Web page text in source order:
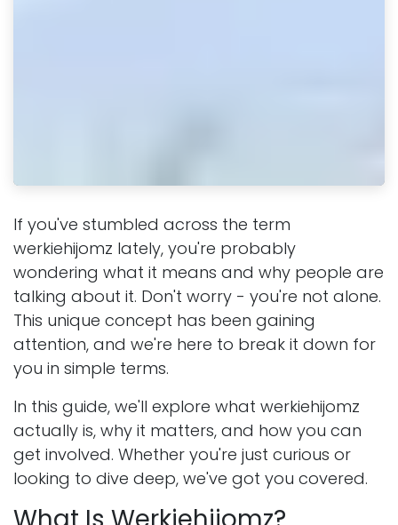
If you've stumbled across the term
werkiehijomz lately, you're probably
wondering what it means and why people are
talking about it. Don't worry - you're not alone.
This unique concept has been gaining
attention, and we're here to break it down for
you in simple terms.
In this guide, we'll explore what werkiehijomz
actually is, why it matters, and how you can
get involved. Whether you're just curious or
looking to dive deep, we've got you covered.